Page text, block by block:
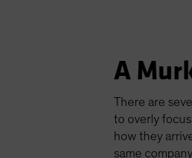
A
There are
to overly
how they
same